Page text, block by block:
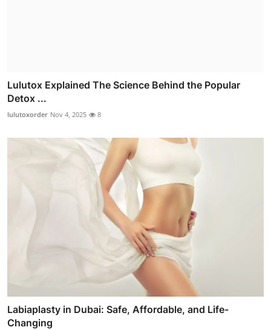
Lulutox Explained The Science Behind the Popular
Detox ...
lulutoxorder Nov 4, 2025 8
Labiaplasty in Dubai: Safe, Affordable, and Life-
Changing